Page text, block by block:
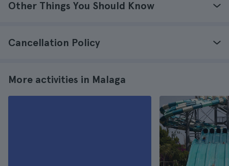
Other Things You Should Know
Cancellation Policy
More activities in Malaga